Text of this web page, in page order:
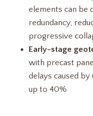
elements can be
redundancy,
progressive
Early-stage
with precast
delays caused
up to 40%